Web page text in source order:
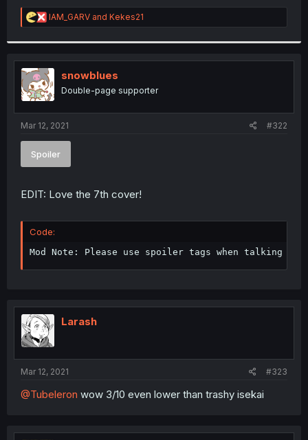
R
e
t
i
o
n
s
:
IAM_GARV and Kekes21
snowblues
Double-page supporter
Mar 12, 2021 #322
Spoiler
EDIT: Love the 7th cover!
Code:
Mod Note: Please use spoiler tags when talking
Larash
Mar 12, 2021 #323
@Tubeleron wow 3/10 even lower than trashy isekai